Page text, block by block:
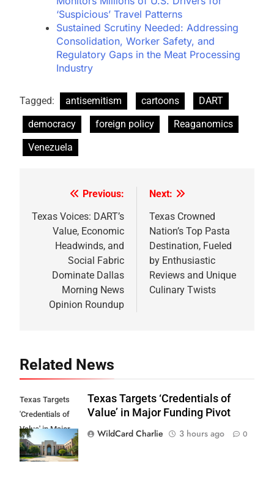
‘Suspicious’ Travel Patterns
Sustained Scrutiny Needed: Addressing
Consolidation, Worker Safety, and
Regulatory Gaps in the Meat Processing
Industry
Tagged: antisemitism cartoons
DART
democracy
foreign policy
Reaganomics
Venezuela
navigation
Previous:
Texas Voices: DART’s
Value, Economic
Headwinds, and
Social Fabric
Dominate Dallas
Morning News
Opinion Roundup
Next:
Texas Crowned
Nation’s Top Pasta
Destination, Fueled
by Enthusiastic
Reviews and Unique
Culinary Twists
Related News
Texas Targets
'Credentials of
Value' in Major
Funding Pivot
Texas Targets ‘Credentials of
Value’ in Major Funding Pivot
WildCard Charlie
3 hours ago 0